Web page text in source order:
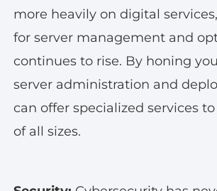
more heavily on digital
for server management and
continues to rise. By honing
server administration and
can offer specialized services
of all sizes.